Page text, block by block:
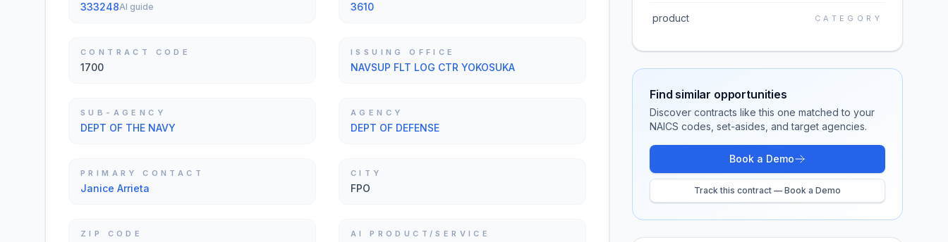
333248AI guide 3610
CONTRACT CODE
1700
ISSUING OFFICE
NAVSUP FLT LOG CTR YOKOSUKA
SUB-AGENCY
DEPT OF THE NAVY
AGENCY
DEPT OF DEFENSE
PRIMARY CONTACT
Janice Arrieta
CITY
FPO
ZIP CODE AI PRODUCT/SERVICE
product CATEGORY
Find similar opportunities
Discover contracts like this one matched to your
NAICS codes, set-asides, and target agencies.
Book a Demo
Track this contract — Book a Demo